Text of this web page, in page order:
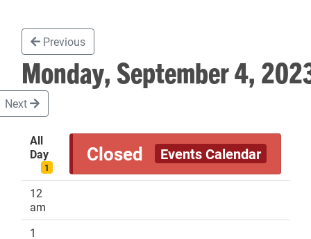
CONTACT & FACILITY RENTAL
SPONSORS
DONATE
Previous
Monday, September 4,
Next
All
Day
1
Closed Events Calendar
12
am
1